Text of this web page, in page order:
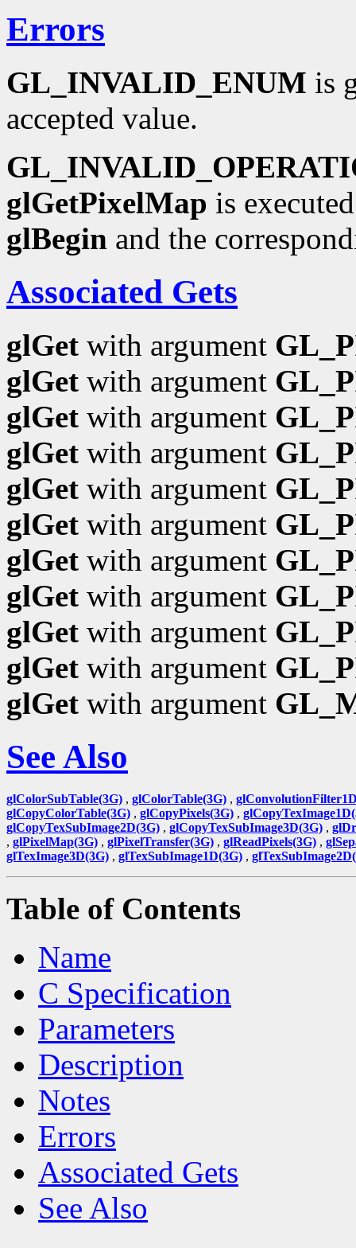
Errors
GL_INVALID_ENUM is
accepted value.
glGetPixelMap is
glBegin and the
Associated Gets
glGet with argument
glGet with argument
glGet with argument
glGet with argument
glGet with argument
glGet with argument
glGet with argument
glGet with argument
glGet with argument
glGet with argument
glGet with argument
See Also
glColorSubTable(3G) , glColorTable(3G) ,
glCopyColorTable(3G) , glCopyPixels(3G) ,
glCopyTexSubImage2D(3G) , glCopyTexSubImage3D(3G) ,
, glPixelMap(3G) , glPixelTransfer(3G) , glReadPixels(3G) ,
glTexImage3D(3G) , glTexSubImage1D(3G) ,
Table of Contents
Name
C Specification
Parameters
Description
Notes
Errors
Associated Gets
See Also